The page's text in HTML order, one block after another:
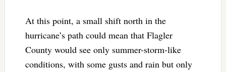
At this point, a small shift north in the
hurricane’s path could mean that Flagler
County would see only summer-storm-like
conditions, with some gusts and rain but only